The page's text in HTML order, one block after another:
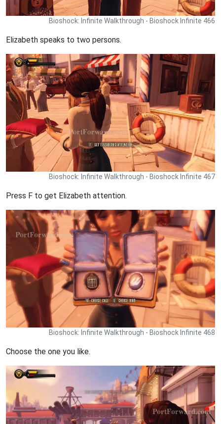
Bioshock: Infinite Walkthrough - Bioshock Infinite 466
Elizabeth speaks to two persons.
Bioshock: Infinite Walkthrough - Bioshock Infinite 467
Press F to get Elizabeth attention.
Bioshock: Infinite Walkthrough - Bioshock Infinite 468
Choose the one you like.